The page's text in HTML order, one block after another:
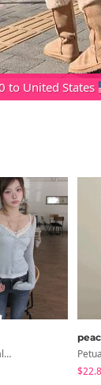
to United States
Summer Daily Salanta Cardigan - 4 Colors